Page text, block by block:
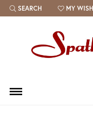
SEARCH
TOGGLE TOOLBAR SEARCH
MY
TOGGLE